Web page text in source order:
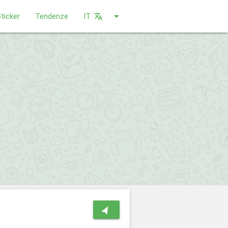
Tendenze IT arrow_drop_down
translate
navigation